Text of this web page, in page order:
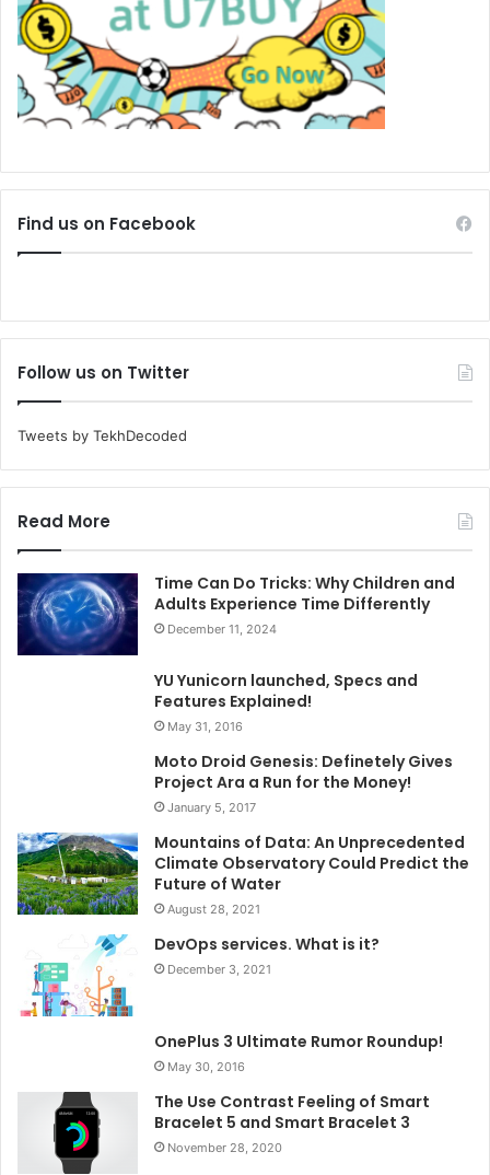
Find us on Facebook
Follow us on Twitter
Tweets by TekhDecoded
Read More
Time Can Do Tricks: Why Children and
Adults Experience Time Differently
December 11, 2024
YU Yunicorn launched, Specs and
Features Explained!
May 31, 2016
Moto Droid Genesis: Definetely Gives
Project Ara a Run for the Money!
January 5, 2017
Mountains of Data: An Unprecedented
Climate Observatory Could Predict the
Future of Water
August 28, 2021
DevOps services. What is it?
December 3, 2021
OnePlus 3 Ultimate Rumor Roundup!
May 30, 2016
The Use Contrast Feeling of Smart
Bracelet 5 and Smart Bracelet 3
November 28, 2020